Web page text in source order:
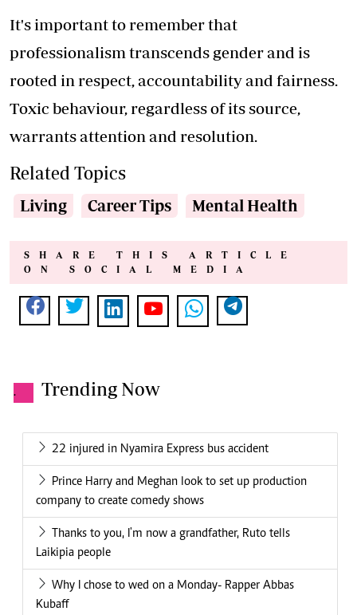
It's important to remember that
professionalism transcends gender and is
rooted in respect, accountability and fairness.
Toxic behaviour, regardless of its source,
warrants attention and resolution.
Related Topics
Living Career Tips Mental Health
SHARE THIS ARTICLE
ON SOCIAL MEDIA
. Trending Now
22 injured in Nyamira Express bus accident
Prince Harry and Meghan look to set up production
company to create comedy shows
Thanks to you, I'm now a grandfather, Ruto tells
Laikipia people
Why I chose to wed on a Monday- Rapper Abbas
Kubaff